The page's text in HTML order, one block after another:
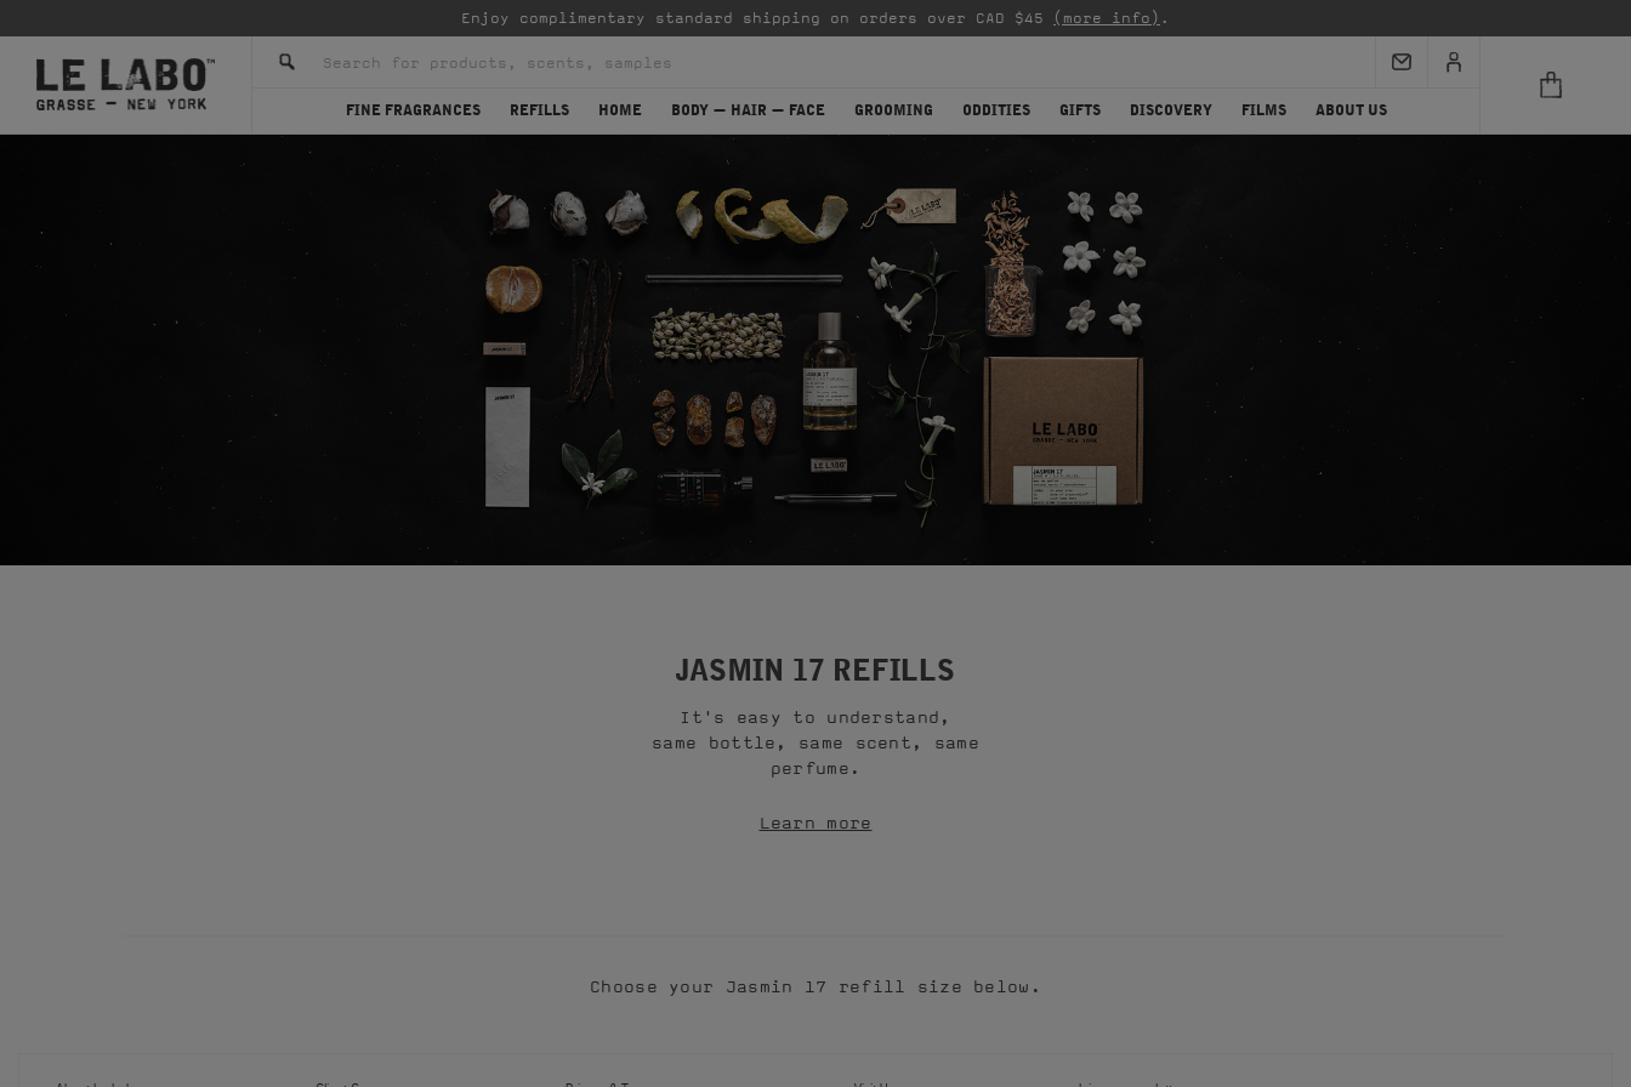
Enjoy complimentary standard shipping on orders over CAD $45 (more info) .
FINE FRAGRANCES REFILLS HOME BODY — HAIR — FACE GROOMING ODDITIES GIFTS DISCOVERY FILMS ABOUT US
JASMIN 17 REFILLS
It's easy to understand,
same bottle, same scent, same
perfume.
Learn more
Choose your Jasmin 17 refill size below.